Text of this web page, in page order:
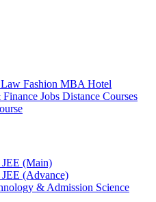
Law Fashion MBA Hotel
Jobs Distance Courses
JEE (Main)
(Advance)
& Admission Science